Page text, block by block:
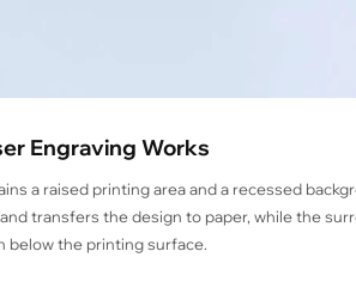
Engraving Works
a raised printing area and a recessed
transfers the design to paper, while the
below the printing surface.